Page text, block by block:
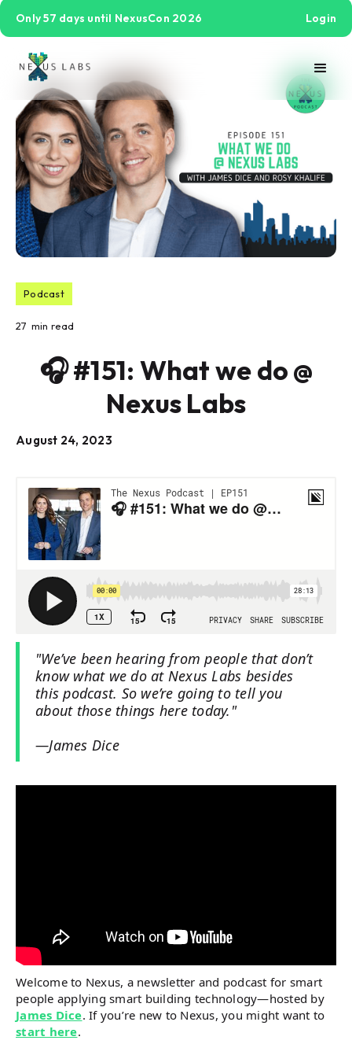
Only 57 days until NexusCon 2026 Login
Podcast
27 min read
🎧 #151: What we do @
Nexus Labs
August 24, 2023
"We’ve been hearing from people that don’t
know what we do at Nexus Labs besides
this podcast. So we’re going to tell you
about those things here today."​
—James Dice
Welcome to Nexus, a newsletter and podcast for smart
people applying smart building technology—hosted by
James Dice. If you’re new to Nexus, you might want to
start here.